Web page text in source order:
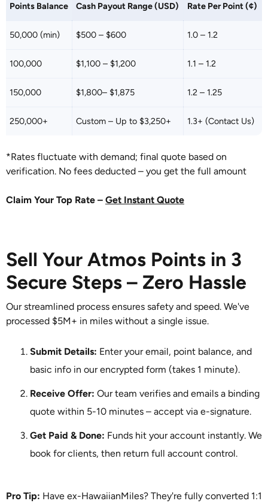
Points Balance Cash Payout Range (USD) Rate Per Point (¢)
50,000 (min) $500 – $600 1.0 – 1.2
100,000 $1,100 – $1,200 1.1 – 1.2
150,000 $1,800– $1,875 1.2 – 1.25
250,000+ Custom – Up to $3,250+ 1.3+ (Contact Us)
*Rates fluctuate with demand; final quote based on
verification. No fees deducted – you get the full amount
Claim Your Top Rate – Get Instant Quote
Sell Your Atmos Points in 3
Secure Steps – Zero Hassle
Our streamlined process ensures safety and speed. We've
processed $5M+ in miles without a single issue.
Submit Details: Enter your email, point balance, and
basic info in our encrypted form (takes 1 minute).
Receive Offer: Our team verifies and emails a binding
quote within 5-10 minutes – accept via e-signature.
Get Paid & Done: Funds hit your account instantly. We
book for clients, then return full account control.
Pro Tip: Have ex-HawaiianMiles? They're fully converted 1:1